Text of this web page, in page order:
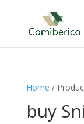
Home /
buy